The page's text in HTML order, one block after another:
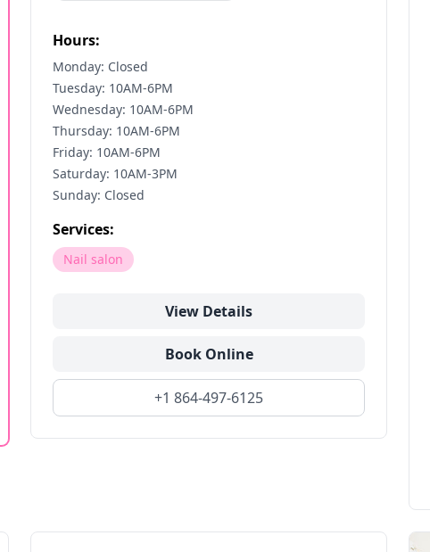
Hours:
Monday: Closed
Tuesday: 10AM-6PM
Wednesday: 10AM-6PM
Thursday: 10AM-6PM
Friday: 10AM-6PM
Saturday: 10AM-3PM
Sunday: Closed
Services:
Nail salon
View Details
Book Online
+1 864-497-6125